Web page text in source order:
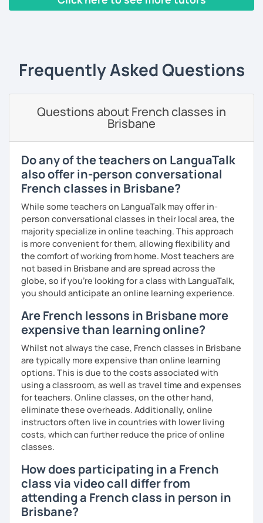
French Alliances.
We can work: conversation, grammar, pronunciation,
In addition, I can prepare you forinternational exams
DELF / DALF / TCF / TEF.
During my classes, we use photos, videos, articles, songs,
games, etc. to diversify the lessons.
I adjust my courses to each of my students, I can help you
practice oral and written comprehension, oral and written
expression as well as conversation.
Frequently Asked Questions
Questions about French classes in
Brisbane
Do any of the teachers on LanguaTalk
also offer in-person conversational
French classes in Brisbane?
While some teachers on LanguaTalk may offer in-
person conversational classes in their local area, the
majority specialize in online teaching. This approach
is more convenient for them, allowing flexibility and
the comfort of working from home. Most teachers are
not based in Brisbane and are spread across the
globe, so if you're looking for a class with LanguaTalk,
you should anticipate an online learning experience.
Are French lessons in Brisbane more
expensive than learning online?
Whilst not always the case, French classes in Brisbane
are typically more expensive than online learning
options. This is due to the costs associated with
using a classroom, as well as travel time and expenses
for teachers. Online classes, on the other hand,
eliminate these overheads. Additionally, online
instructors often live in countries with lower living
costs, which can further reduce the price of online
classes.
How does participating in a French
class via video call differ from
attending a French class in person in
Brisbane?